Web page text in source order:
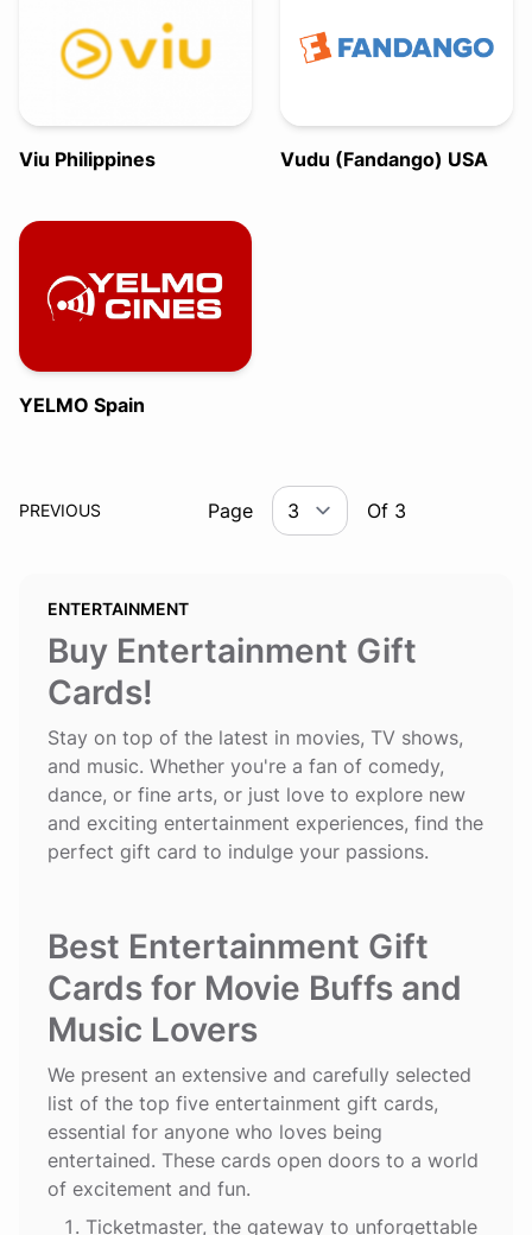
Viu Philippines Vudu (Fandango) USA
YELMO Spain
PREVIOUS Page Of 3
ENTERTAINMENT
Buy Entertainment Gift
Cards!
Stay on top of the latest in movies, TV shows,
and music. Whether you're a fan of comedy,
dance, or fine arts, or just love to explore new
and exciting entertainment experiences, find the
perfect gift card to indulge your passions.
Best Entertainment Gift
Cards for Movie Buffs and
Music Lovers
We present an extensive and carefully selected
list of the top five entertainment gift cards,
essential for anyone who loves being
entertained. These cards open doors to a world
of excitement and fun.
Ticketmaster, the gateway to unforgettable